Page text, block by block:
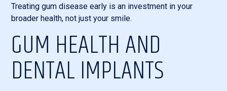
Treating gum disease early is an investment in your
broader health, not just your smile.
GUM HEALTH AND
DENTAL IMPLANTS